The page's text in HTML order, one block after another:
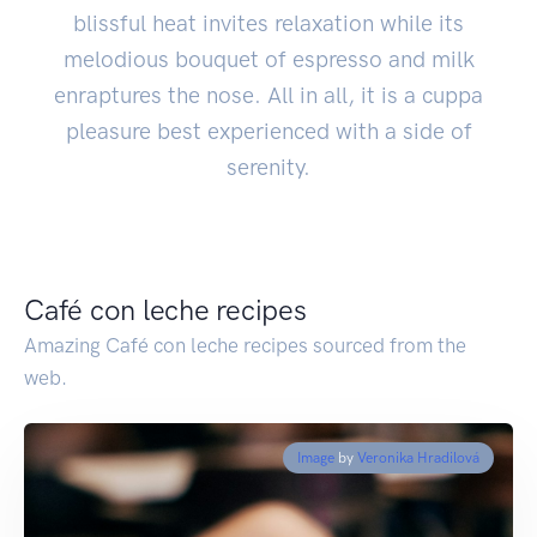
blissful heat invites relaxation while its
melodious bouquet of espresso and milk
enraptures the nose. All in all, it is a cuppa
pleasure best experienced with a side of
serenity.
Café con leche recipes
Amazing Café con leche recipes sourced from the
web.
Image by Veronika Hradilová